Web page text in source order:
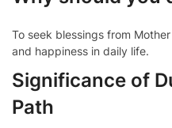
To seek blessings from
and happiness in daily life.
Significance of
Path